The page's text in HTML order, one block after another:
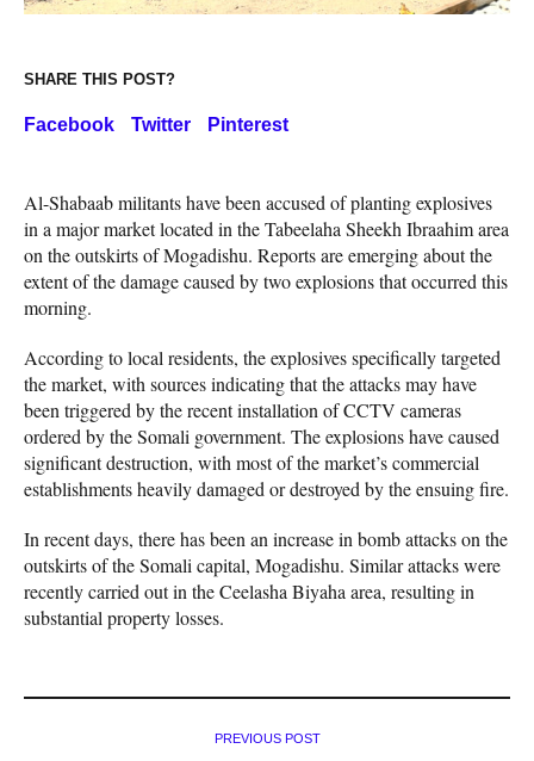
SHARE THIS POST?
Facebook Twitter Pinterest
Al-Shabaab militants have been accused of planting explosives
in a major market located in the Tabeelaha Sheekh Ibraahim area
on the outskirts of Mogadishu. Reports are emerging about the
extent of the damage caused by two explosions that occurred this
morning.
According to local residents, the explosives specifically targeted
the market, with sources indicating that the attacks may have
been triggered by the recent installation of CCTV cameras
ordered by the Somali government. The explosions have caused
significant destruction, with most of the market’s commercial
establishments heavily damaged or destroyed by the ensuing fire.
In recent days, there has been an increase in bomb attacks on the
outskirts of the Somali capital, Mogadishu. Similar attacks were
recently carried out in the Ceelasha Biyaha area, resulting in
substantial property losses.
PREVIOUS POST